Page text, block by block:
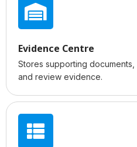
Evidence Centre
Stores supporting
and review evidence.